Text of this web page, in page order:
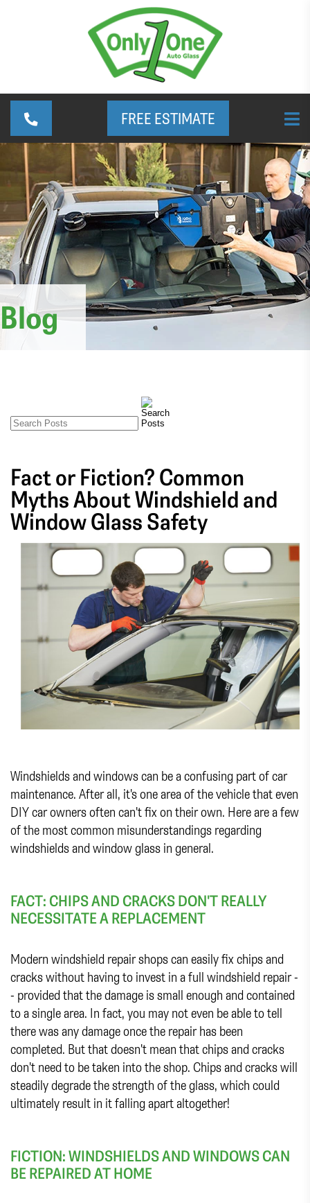
FREE ESTIMATE
Blog
Fact or Fiction? Common
Myths About Windshield and
Window Glass Safety
Windshields and windows can be a confusing part of car
maintenance. After all, it's one area of the vehicle that even
DIY car owners often can't fix on their own. Here are a few
of the most common misunderstandings regarding
windshields and window glass in general.
FACT: CHIPS AND CRACKS DON'T REALLY
NECESSITATE A REPLACEMENT
Modern windshield repair shops can easily fix chips and
cracks without having to invest in a full windshield repair -
- provided that the damage is small enough and contained
to a single area. In fact, you may not even be able to tell
there was any damage once the repair has been
completed. But that doesn't mean that chips and cracks
don't need to be taken into the shop. Chips and cracks will
steadily degrade the strength of the glass, which could
ultimately result in it falling apart altogether!
FICTION: WINDSHIELDS AND WINDOWS CAN
BE REPAIRED AT HOME